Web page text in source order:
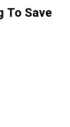
To Save